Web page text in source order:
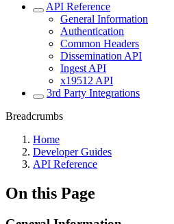
API Reference
General Information
Authentication
Common Headers
Dissemination API
Ingest API
x19512 API
3rd Party Integrations
Breadcrumbs
Home
Developer Guides
API Reference
On this Page